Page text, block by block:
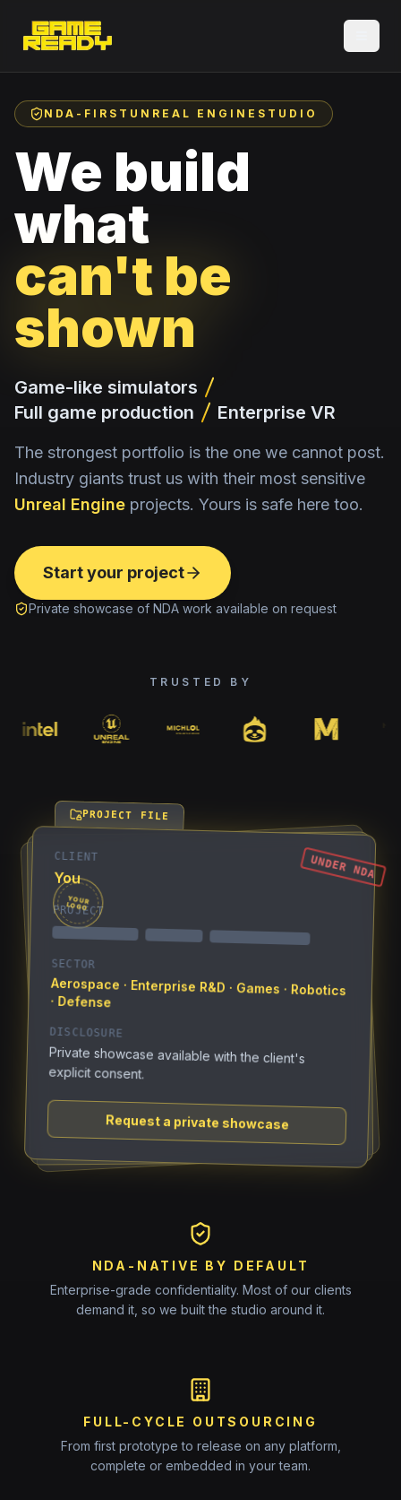
NDA-FIRST UNREAL ENGINE STUDIO
We build
what
can't be
shown
Game-like simulators
Full game production
Enterprise VR
The strongest portfolio is the one we cannot post.
Industry giants trust us with their most sensitive
Unreal Engine projects. Yours is safe here too.
Start your project
Private showcase of NDA work available on request
TRUSTED BY
PROJECT FILE
UNDER NDA
YOUR
LOGO
CLIENT
You
PROJECT
SECTOR
Aerospace · Enterprise R&D · Games · Robotics
· Defense
DISCLOSURE
Private showcase available with the client's
explicit consent.
Request a private showcase
NDA-NATIVE BY DEFAULT
Enterprise-grade confidentiality. Most of our clients
demand it, so we built the studio around it.
FULL-CYCLE OUTSOURCING
From first prototype to release on any platform,
complete or embedded in your team.